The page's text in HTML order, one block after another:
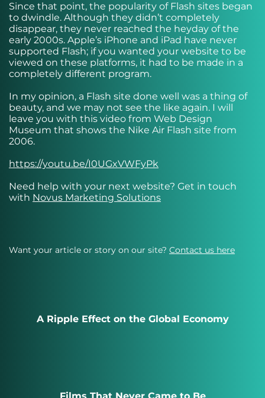
Since that point, the popularity of Flash sites began
to dwindle. Although they didn’t completely
disappear, they never reached the heyday of the
early 2000s. Apple’s iPhone and iPad have never
supported Flash; if you wanted your website to be
viewed on these platforms, it had to be made in a
completely different program.
In my opinion, a Flash site done well was a thing of
beauty, and we may not see the like again. I will
leave you with this video from Web Design
Museum that shows the Nike Air Flash site from
2006.
https://youtu.be/I0UGxVWFyPk
Need help with your next website? Get in touch
with Novus Marketing Solutions
A Ripple Effect on the Global Economy
Films That Never Came to Be
Want your article or story on our site? Contact us here